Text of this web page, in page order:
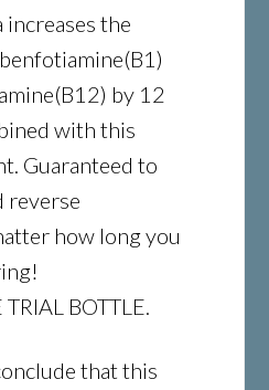
the
by 12
with this
Guaranteed to
reverse
how long you
BOTTLE.
that this